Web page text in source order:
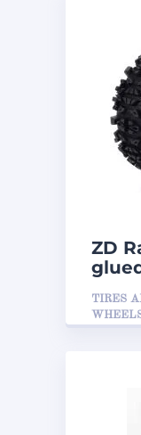
ZD
TIRES